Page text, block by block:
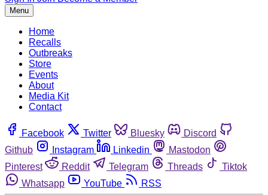
Menu
Home
Recalls
Outbreaks
Store
Events
About
Media Kit
Contact
Facebook Twitter Bluesky
Discord
Github
Instagram Linkedin
Mastodon
Pinterest
Reddit Telegram Threads
Tiktok
Whatsapp
YouTube RSS